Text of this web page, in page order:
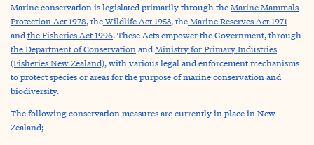
Marine conservation is legislated primarily through theMarine Mammals
Protection Act 1978, theWildlife Act 1953, theMarine Reserves Act 1971
andthe Fisheries Act 1996.These Acts empower the Government, through
the Department of ConservationandMinistry for Primary Industries
(Fisheries New Zealand),with various legal and enforcement mechanisms
to protect species or areas for the purpose of marine conservation and
biodiversity.
The following conservation measures are currently in place in New
Zealand;